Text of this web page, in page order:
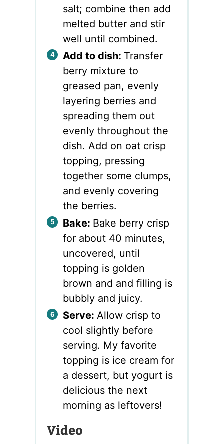
salt; combine then add
melted butter and stir
well until combined.
Add to dish: Transfer
berry mixture to
greased pan, evenly
layering berries and
spreading them out
evenly throughout the
dish. Add on oat crisp
topping, pressing
together some clumps,
and evenly covering
the berries.
Bake: Bake berry crisp
for about 40 minutes,
uncovered, until
topping is golden
brown and and filling is
bubbly and juicy.
Serve:Allow crisp to
cool slightly before
serving. My favorite
topping is ice cream for
a dessert, but yogurt is
delicious the next
morning as leftovers!
Video